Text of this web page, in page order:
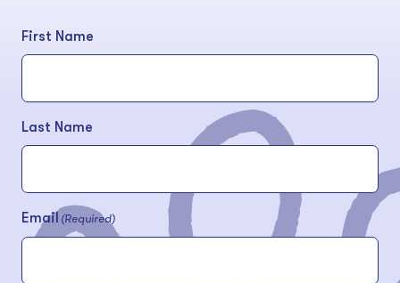
First Name
Last Name
Email (Required)